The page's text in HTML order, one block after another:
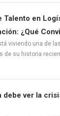
Talento en
¿Qué
viviendo una de
de su historia
debe ver la